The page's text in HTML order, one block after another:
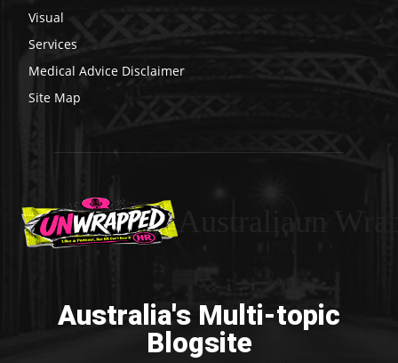
Visual
Services
Medical Advice Disclaimer
Site Map
Australia's Multi-topic
Blogsite